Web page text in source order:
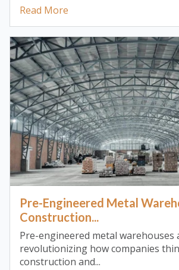
Read More
Pre-Engineered Metal
Construction...
Pre-engineered metal warehouses
revolutionizing how companies
construction and...